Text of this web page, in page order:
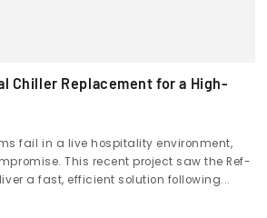
Chiller Replacement for a High-
fail in a live hospitality environment,
This recent project saw the Ref-
a fast, efficient solution following...